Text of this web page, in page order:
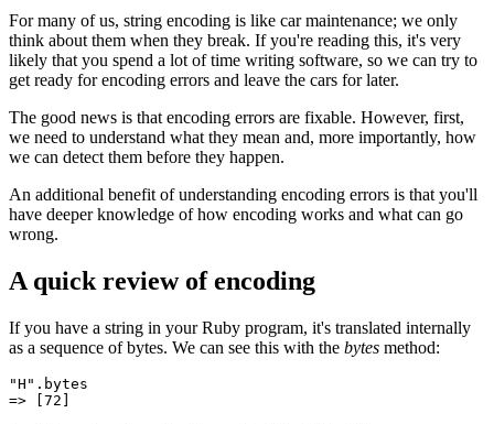
For many of us, string encoding is like car maintenance; we only
think about them when they break. If you're reading this, it's very
likely that you spend a lot of time writing software, so we can try to
get ready for encoding errors and leave the cars for later.
The good news is that encoding errors are fixable. However, first,
we need to understand what they mean and, more importantly, how
we can detect them before they happen.
An additional benefit of understanding encoding errors is that you'll
have deeper knowledge of how encoding works and what can go
wrong.
A quick review of encoding
If you have a string in your Ruby program, it's translated internally
as a sequence of bytes. We can see this with the bytes method:
"H" . bytes
=> [72 ]